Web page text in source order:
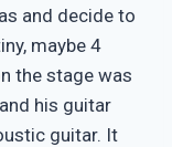
and decide to
maybe 4
the stage was
his guitar
guitar. It